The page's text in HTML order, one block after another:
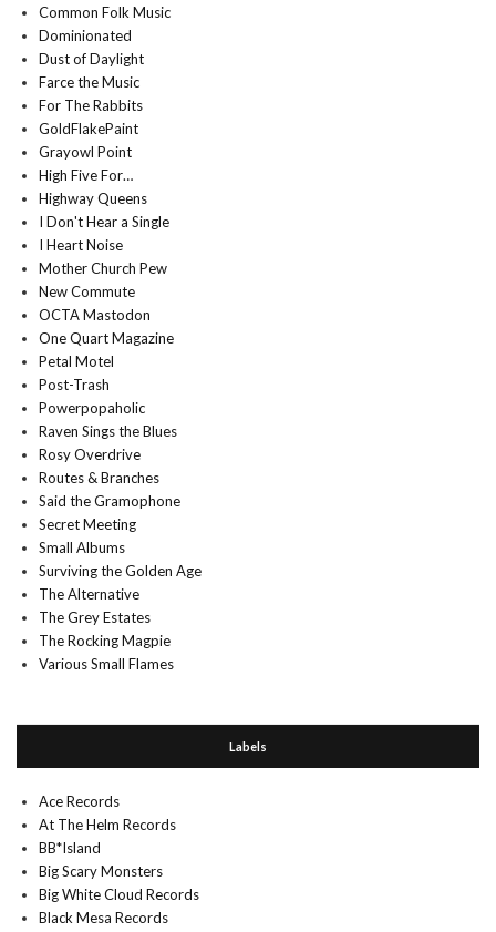
Common Folk Music
Dominionated
Dust of Daylight
Farce the Music
For The Rabbits
GoldFlakePaint
Grayowl Point
High Five For…
Highway Queens
I Don't Hear a Single
I Heart Noise
Mother Church Pew
New Commute
OCTA Mastodon
One Quart Magazine
Petal Motel
Post-Trash
Powerpopaholic
Raven Sings the Blues
Rosy Overdrive
Routes & Branches
Said the Gramophone
Secret Meeting
Small Albums
Surviving the Golden Age
The Alternative
The Grey Estates
The Rocking Magpie
Various Small Flames
Labels
Ace Records
At The Helm Records
BB*Island
Big Scary Monsters
Big White Cloud Records
Black Mesa Records